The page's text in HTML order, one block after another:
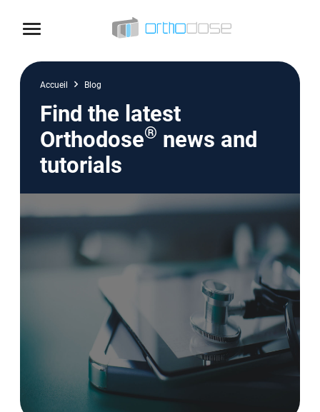
Accueil Blog
Find the latest
Orthodose® news and
tutorials